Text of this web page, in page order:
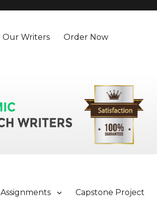
Our Writers Order Now
Assignments Capstone Project